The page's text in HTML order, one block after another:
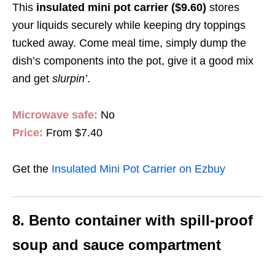
This insulated mini pot carrier ($9.60) stores
your liquids securely while keeping dry toppings
tucked away. Come meal time, simply dump the
dish’s components into the pot, give it a good mix
and get slurpin’.
Microwave safe: No
Price: From $7.40
Get the Insulated Mini Pot Carrier on Ezbuy
8. Bento container with spill-proof
soup and sauce compartment